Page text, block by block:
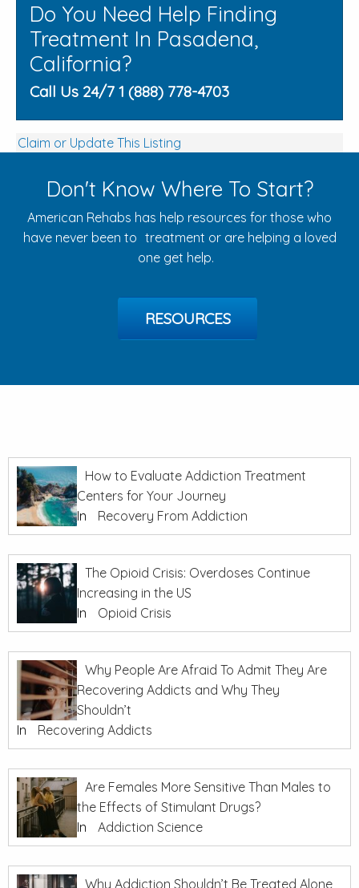
Do You Need Help Finding
Treatment In Pasadena,
California?
Call Us 24/7 1 (888) 778-4703
Claim or Update This Listing
Don't Know Where To Start?
American Rehabs has help resources for those who
have never been to treatment or are helping a loved
one get help.
RESOURCES
How to Evaluate Addiction Treatment
Centers for Your Journey
In
Recovery From Addiction
The Opioid Crisis: Overdoses Continue
Increasing in the US
In
Opioid Crisis
Why People Are Afraid To Admit They Are
Recovering Addicts and Why They
Shouldn’t
In
Recovering Addicts
Are Females More Sensitive Than Males to
the Effects of Stimulant Drugs?
In
Addiction Science
Why Addiction Shouldn’t Be Treated Alone